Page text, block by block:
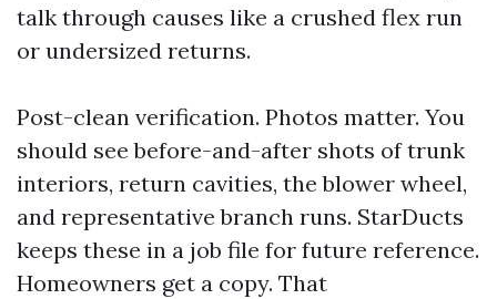
talk through causes like a crushed flex run
or undersized returns.
Post-clean verification. Photos matter. You
should see before-and-after shots of trunk
interiors, return cavities, the blower wheel,
and representative branch runs. StarDucts
keeps these in a job file for future reference.
Homeowners get a copy. That